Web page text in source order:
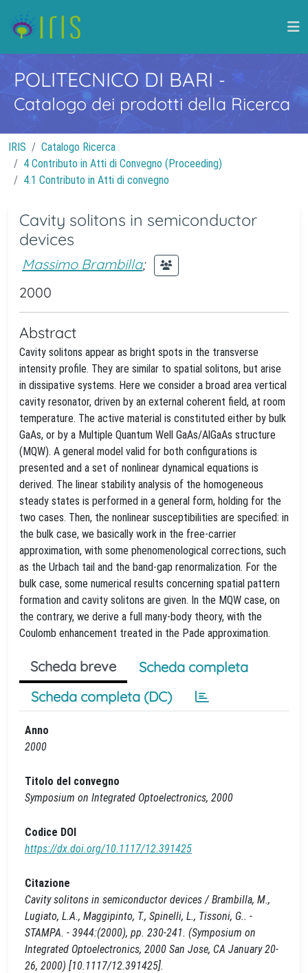
POLITECNICO DI BARI -
Catalogo dei prodotti della Ricerca
IRIS
Catalogo Ricerca
4 Contributo in Atti di Convegno (Proceeding)
4.1 Contributo in Atti di convegno
Cavity solitons in semiconductor
devices
Massimo Brambilla;
2000
Abstract
Cavity solitons appear as bright spots in the transverse
intensity profile. They are similar to spatial solitons, but arise
in dissipative systems. Here we consider a broad area vertical
cavity resonator, driven by an external coherent field, at room
temperature. The active material is constituted either by bulk
GaAs, or by a Multiple Quantum Well GaAs/AlGaAs structure
(MQW). A general model valid for both configurations is
presented and a set of nonlinear dynamical equations is
derived. The linear stability analysis of the homogeneous
steady states is performed in a general form, holding for the
two cases. Then, the nonlinear susceptibilities are specified: in
the bulk case, we basically work in the free-carrier
approximation, with some phenomenological corrections, such
as the Urbach tail and the band-gap renormalization. For the
bulk case, some numerical results concerning spatial pattern
formation and cavity solitons are given. In the MQW case, on
the contrary, we derive a full many-body theory, with the
Coulomb enhancement treated in the Pade approximation.
Scheda breve
Scheda completa
Scheda completa (DC)
Anno
2000
Titolo del convegno
Symposium on Integrated Optoelectronics, 2000
Codice DOI
https://dx.doi.org/10.1117/12.391425
Citazione
Cavity solitons in semiconductor devices / Brambilla, M.,
Lugiato, L.A., Maggipinto, T., Spinelli, L., Tissoni, G.. -
STAMPA. - 3944:(2000), pp. 230-241. (Symposium on
Integrated Optoelectronics, 2000 San Jose, CA January 20-
26, 2000) [10.1117/12.391425].